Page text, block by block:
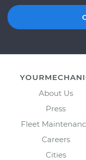
About Us
Press
Fleet
Careers
Cities